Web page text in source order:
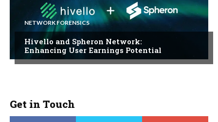
NETWORK FORENSICS
Hivello and Spheron Network:
Enhancing User Earnings Potential
Get in Touch